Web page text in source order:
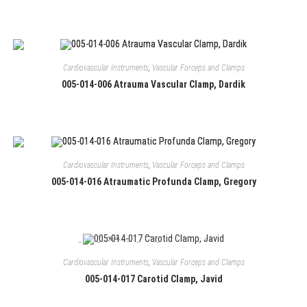
Cardiovascular Instruments, Vascular Forceps and Clamps
005-014-006 Atrauma Vascular Clamp, Dardik
Cardiovascular Instruments, Vascular Forceps and Clamps
005-014-016 Atraumatic Profunda Clamp, Gregory
Cardiovascular Instruments, Vascular Forceps and Clamps
005-014-017 Carotid Clamp, Javid